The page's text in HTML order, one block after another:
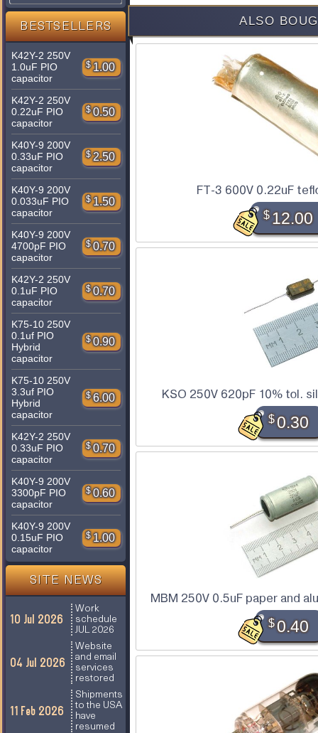
BESTSELLERS
K42Y-2 250V
1.0uF PIO
capacitor
$ 1.00
K42Y-2 250V
0.22uF PIO
capacitor
$ 0.50
K40Y-9 200V
0.33uF PIO
capacitor
$ 2.50
K40Y-9 200V
0.033uF PIO
capacitor
$ 1.50
K40Y-9 200V
4700pF PIO
capacitor
$ 0.70
K42Y-2 250V
0.1uF PIO
capacitor
$ 0.70
K75-10 250V
0.1uf PIO
Hybrid
capacitor
$ 0.90
K75-10 250V
3.3uf PIO
Hybrid
capacitor
$ 6.00
K42Y-2 250V
0.33uF PIO
capacitor
$ 0.70
K40Y-9 200V
3300pF PIO
capacitor
$ 0.60
K40Y-9 200V
0.15uF PIO
capacitor
$ 1.00
SITE NEWS
10 Jul 2026
Work
schedule
JUL 2026
04 Jul 2026
Website
and email
services
restored
11 Feb 2026
Shipments
to the USA
have
resumed
ALSO
FT-3 600V 0.22uF
$12.00
KSO 250V 620pF 10% tol.
$0.30
MBM 250V 0.5uF paper and
$0.40